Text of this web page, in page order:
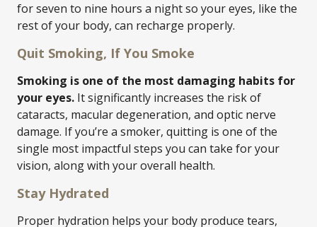
for seven to nine hours a night so your eyes, like the
rest of your body, can recharge properly.
Quit Smoking, If You Smoke
Smoking is one of the most damaging habits for
your eyes. It significantly increases the risk of
cataracts, macular degeneration, and optic nerve
damage. If you’re a smoker, quitting is one of the
single most impactful steps you can take for your
vision, along with your overall health.
Stay Hydrated
Proper hydration helps your body produce tears,